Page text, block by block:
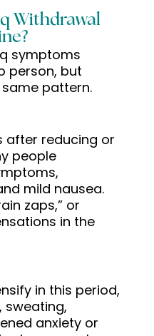
Withdrawal
symptoms
person, but
pattern.
after reducing or
people
mild nausea.
zaps,” or
in the
in this period,
sweating,
anxiety or